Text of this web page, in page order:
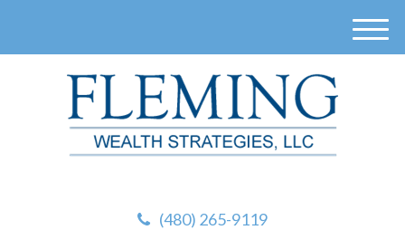
(480) 265-9119
M